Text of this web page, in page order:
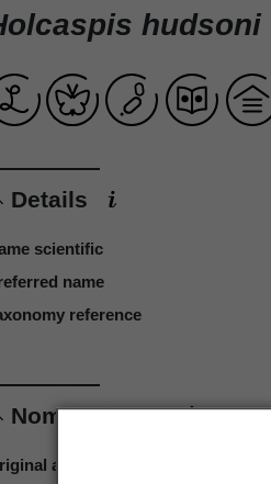
hudsoni
Details
scientific
name
reference
Nomenclature
authors